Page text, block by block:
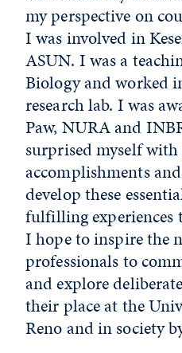
my perspective on
I was involved in
ASUN. I was a
Biology and worked
research lab. I was
Paw, NURA and
surprised myself
accomplishments
develop these
fulfilling experiences
I hope to inspire the
professionals to
and explore
their place at the
Reno and in society